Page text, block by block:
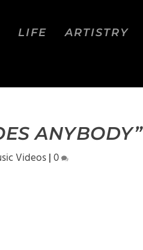
LIFE ARTISTRY
ANYBODY”
Videos|0